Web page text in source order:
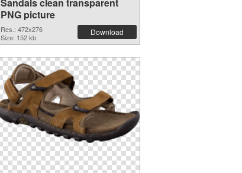
PNG picture
Res.: 472x276
Size: 152 kb
Download